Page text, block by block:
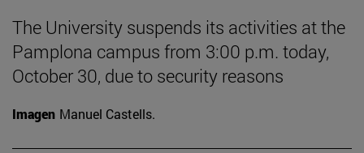
The University suspends its activities at the
Pamplona campus from 3:00 p.m. today,
October 30, due to security reasons
Imagen Manuel Castells.